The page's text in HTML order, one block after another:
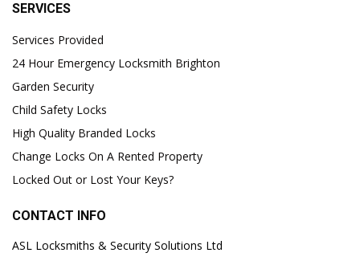
SERVICES
Services Provided
24 Hour Emergency Locksmith Brighton
Garden Security
Child Safety Locks
High Quality Branded Locks
Change Locks On A Rented Property
Locked Out or Lost Your Keys?
CONTACT INFO
ASL Locksmiths & Security Solutions Ltd